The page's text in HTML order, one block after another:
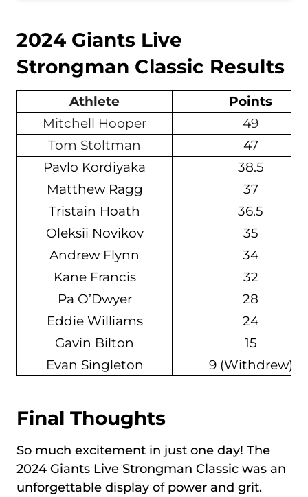
2024 Giants Live
Strongman Classic Results
Athlete
Points
Mitchell Hooper
49
Tom Stoltman
47
Pavlo Kordiyaka
38.5
Matthew Ragg
37
Tristain Hoath
36.5
Oleksii Novikov
35
Andrew Flynn
34
Kane Francis
32
Pa O’Dwyer
28
Eddie Williams
24
Gavin Bilton
15
Evan Singleton
9 (Withdrew)
Final Thoughts
So much excitement in just one day! The
2024 Giants Live Strongman Classic was an
unforgettable display of power and grit.